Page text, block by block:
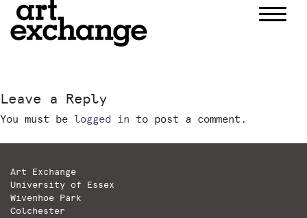
content
Leave a Reply
You must be logged in to post a comment.
Art Exchange
University of Essex
Wivenhoe Park
Colchester